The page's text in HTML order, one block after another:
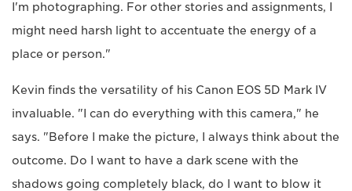
I'm photographing. For other stories and assignments, I
might need harsh light to accentuate the energy of a
place or person."
Kevin finds the versatility of his Canon EOS 5D Mark IV
invaluable. "I can do everything with this camera," he
says. "Before I make the picture, I always think about the
outcome. Do I want to have a dark scene with the
shadows going completely black, do I want to blow it